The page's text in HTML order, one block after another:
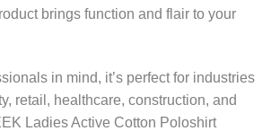
brings function and flair to your
in mind, it’s perfect for industries
retail, healthcare, construction, and
Ladies Active Cotton Poloshirt